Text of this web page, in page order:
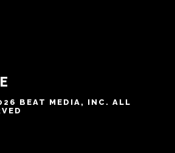
up comments by email.
posts by email.